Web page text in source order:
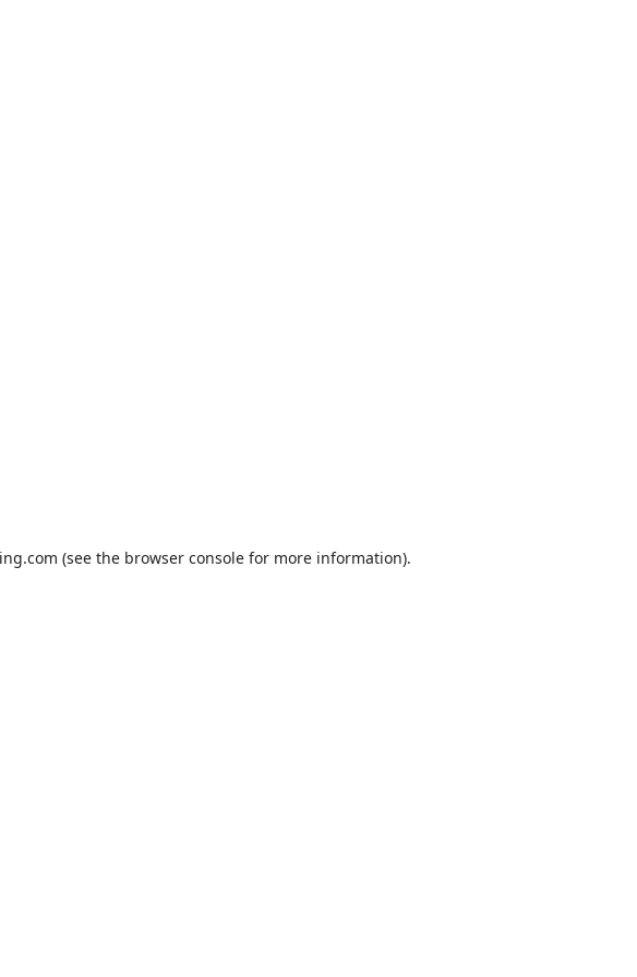
(see the browser consolefor more information).